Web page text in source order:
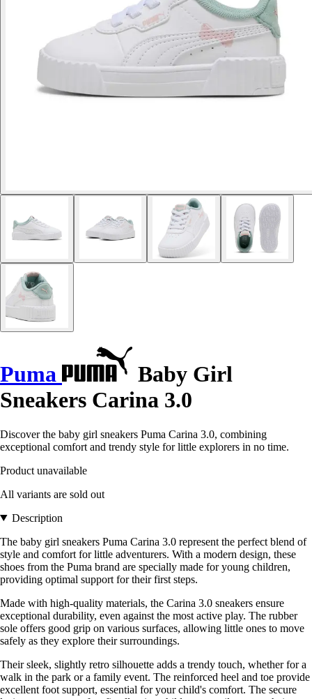
Puma
Baby Girl
Sneakers Carina 3.0
Discover the baby girl sneakers Puma Carina 3.0, combining
exceptional comfort and trendy style for little explorers in no time.
Product unavailable
All variants are sold out
Description
The baby girl sneakers Puma Carina 3.0 represent the perfect blend of
style and comfort for little adventurers. With a modern design, these
shoes from the Puma brand are specially made for young children,
providing optimal support for their first steps.
Made with high-quality materials, the Carina 3.0 sneakers ensure
exceptional durability, even against the most active play. The rubber
sole offers good grip on various surfaces, allowing little ones to move
safely as they explore their surroundings.
Their sleek, slightly retro silhouette adds a trendy touch, whether for a
walk in the park or a family event. The reinforced heel and toe provide
excellent foot support, essential for your child's comfort. The secure